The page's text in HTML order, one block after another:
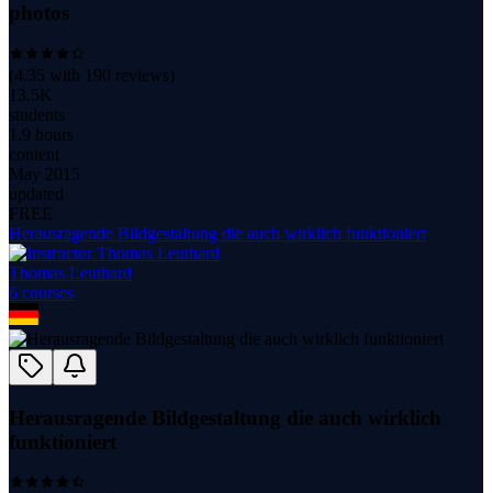
photos
(4.35 with 190 reviews)
13.5K
students
1.9 hours
content
May 2015
updated
FREE
Herausragende Bildgestaltung die auch wirklich funktioniert
Thomas Leuthard
6 courses
Herausragende Bildgestaltung die auch wirklich
funktioniert